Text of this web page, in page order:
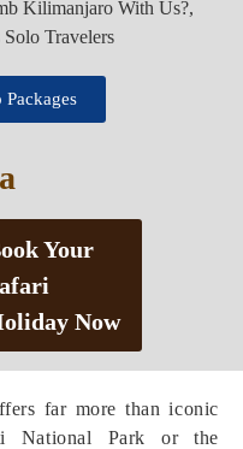
far more than iconic
National Park or the
Your
Now